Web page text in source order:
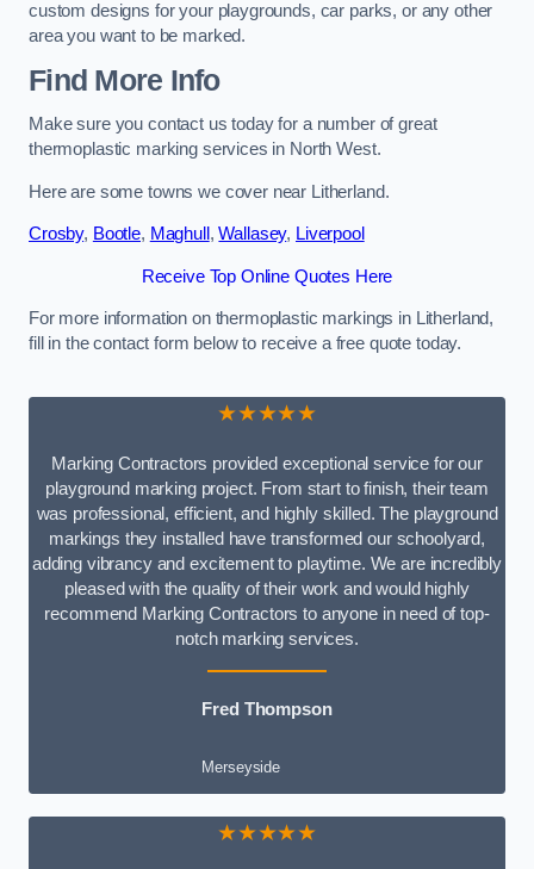
custom designs for your playgrounds, car parks, or any other
area you want to be marked.
Find More Info
Make sure you contact us today for a number of great
thermoplastic marking services in North West.
Here are some towns we cover near Litherland.
Crosby, Bootle, Maghull ,Wallasey, Liverpool
Receive Top Online Quotes Here
For more information on thermoplastic markings in Litherland,
fill in the contact form below to receive a free quote today.
★★★★★
Marking Contractors provided exceptional service for our
playground marking project. From start to finish, their team
was professional, efficient, and highly skilled. The playground
markings they installed have transformed our schoolyard,
adding vibrancy and excitement to playtime. We are incredibly
pleased with the quality of their work and would highly
recommend Marking Contractors to anyone in need of top-
notch marking services.
Fred Thompson
Merseyside
★★★★★